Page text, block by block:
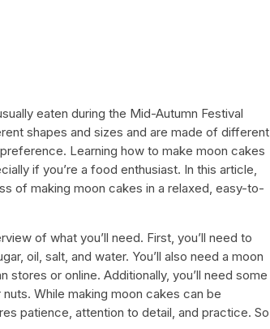
eaten during the Mid-Autumn Festival
shapes and sizes and are made of different
Learning how to make moon cakes
if you’re a food enthusiast. In this article,
of making moon cakes in a relaxed, easy-to-
of what you’ll need. First, you’ll need to
oil, salt, and water. You’ll also need a moon
or online. Additionally, you’ll need some
While making moon cakes can be
patience, attention to detail, and practice. So